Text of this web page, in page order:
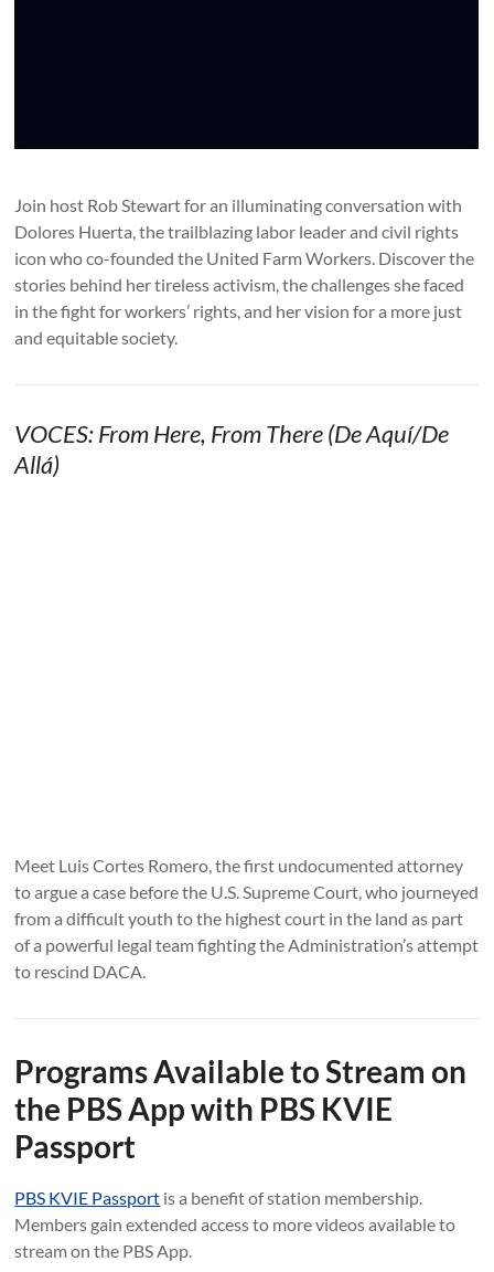
Join host Rob Stewart for an illuminating conversation with
Dolores Huerta, the trailblazing labor leader and civil rights
icon who co-founded the United Farm Workers. Discover the
stories behind her tireless activism, the challenges she faced
in the fight for workers’ rights, and her vision for a more just
and equitable society.
VOCES: From Here, From There (De Aquí/De
Allá)
Meet Luis Cortes Romero, the first undocumented attorney
to argue a case before the U.S. Supreme Court, who journeyed
from a difficult youth to the highest court in the land as part
of a powerful legal team fighting the Administration’s attempt
to rescind DACA.
Programs Available to Stream on
the PBS App with PBS KVIE
Passport
PBS KVIE Passport is a benefit of station membership.
Members gain extended access to more videos available to
stream on the PBS App.